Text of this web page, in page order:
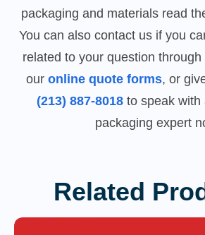
packaging and materials read
You can also contact us if you
related to your question
our online quote forms, or
(213) 887-8018to speak with
packaging expert
Related